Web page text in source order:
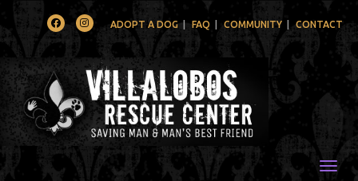
FacebookInstagramADOPT A DOG FAQ COMMUNITY CONTACT